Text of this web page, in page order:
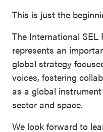
This is just the
The International SEL
represents an
global strategy
voices, fostering
as a global
sector and space.
We look forward to